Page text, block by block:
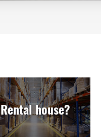
Rental house?